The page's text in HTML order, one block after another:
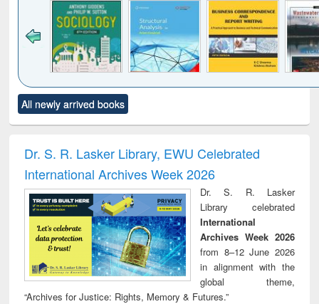
to see
content):
Title (Click to see
original content):
and report writing
: a practical
approach to
business &
technical
communication
treatment and
reuse
All newly arrived books
Dr. S. R. Lasker Library, EWU Celebrated
International Archives Week 2026
Dr. S. R. Lasker
Library celebrated
International
Archives Week 2026
from 8–12 June 2026
in alignment with the
global theme,
“Archives for Justice: Rights, Memory & Futures.”